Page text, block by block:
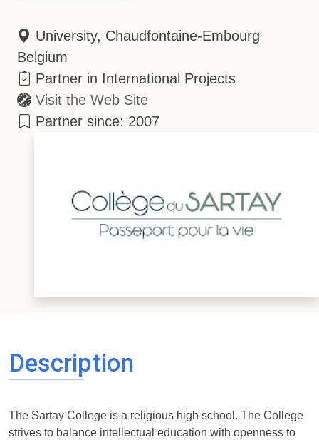
University, Chaudfontaine-Embourg
Belgium
Partner in International Projects
Visit the Web Site
Partner since: 2007
Description
The Sartay College is a religious high school. The College
strives to balance intellectual education with openness to